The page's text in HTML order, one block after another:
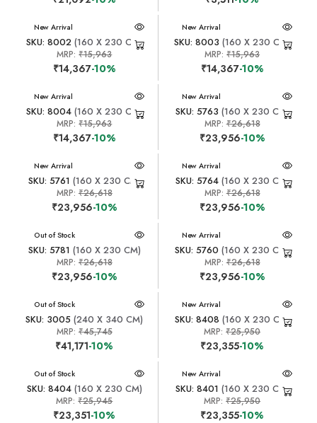
New Arrival
SKU: 8002 (160 X 230 CM)
MRP:₹15,963
₹14,367-10%
New Arrival
SKU: 8003 (160 X 230 CM)
MRP:₹15,963
₹14,367-10%
New Arrival
SKU: 8004 (160 X 230 CM)
MRP:₹15,963
₹14,367-10%
New Arrival
SKU: 5763 (160 X 230 CM)
MRP:₹26,618
₹23,956-10%
New Arrival
SKU: 5761 (160 X 230 CM)
MRP: ₹26,618
₹23,956-10%
New Arrival
SKU: 5764(160 X 230 CM)
MRP:₹26,618
₹23,956-10%
New Arrival
Out of Stock
SKU: 5781 (160 X 230 CM)
MRP: ₹26,618
₹23,956-10%
New Arrival
SKU: 5760 (160 X 230 CM)
MRP:₹26,618
₹23,956-10%
New Arrival
Out of Stock
SKU: 3005 (240 X 340 CM)
MRP: ₹45,745
₹41,171-10%
New Arrival
SKU: 8408 (160 X 230 CM)
MRP:₹25,950
₹23,355-10%
New Arrival
Out of Stock
SKU: 8404(160 X 230 CM)
MRP:₹25,945
₹23,351-10%
New Arrival
SKU: 8401 (160 X 230 CM)
MRP:₹25,950
₹23,355-10%